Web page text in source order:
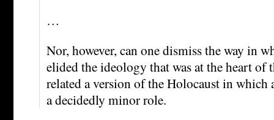
…
Nor, however, can one dismiss the way in
elided the ideology that was at the heart of
related a version of the Holocaust in which
a decidedly minor role.